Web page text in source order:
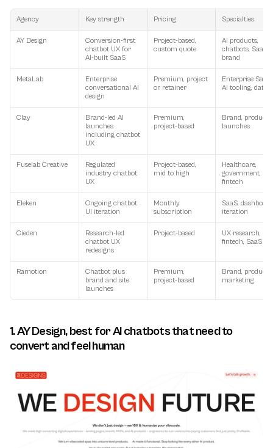
Agency Key strength Pricing Specialties
AY Design
Conversion-first
chatbot UX for
AI-built SaaS
Project-based,
custom quote
AI products,
chatbots, SaaS,
brand
MetaLab
Enterprise
conversational AI
design
Premium, project
or retainer
Enterprise SaaS,
AI tooling, data
Clay
Brand-led AI
launches
including chatbot
UX
Premium,
project-based
Brand, product,
launches
Fuselab Creative
Regulated
industry chatbot
UX
Project-based,
mid to high
Healthcare,
government,
fintech
Eleken
Ongoing chatbot
UI iteration
Monthly
subscription
SaaS,
iteration
Cieden
Research-led
chatbot UX
redesigns
Project-based
UX research,
fintech, SaaS
Ramotion
Chatbot plus
brand and site
launches
Premium,
project-based
Brand, product,
marketing
1. AY Design, best for AI chatbots that need to
convert and feel human